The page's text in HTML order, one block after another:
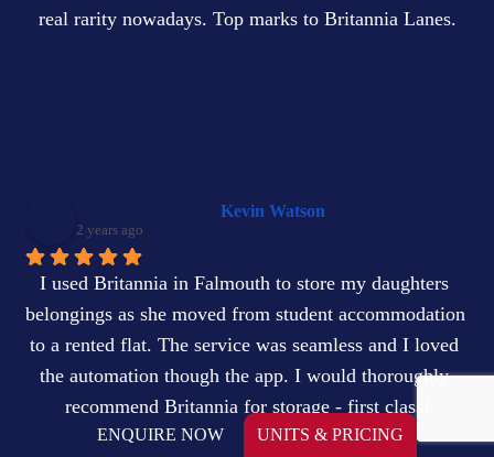
ENQUIRE NOW UNITS & PRICING
real rarity nowadays. Top marks to Britannia Lanes.
Kevin Watson
2 years ago
I used Britannia in Falmouth to store my daughters
belongings as she moved from student accommodation
to a rented flat. The service was seamless and I loved
the automation though the app. I would thoroughly
recommend Britannia for storage - first class!